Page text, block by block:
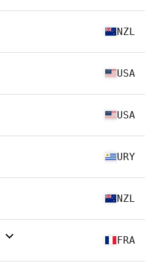
NZL
USA
USA
URY
NZL
FRA